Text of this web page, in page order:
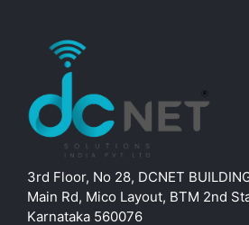
3rd Floor, No 28, DCNET
Main Rd, Mico Layout, BTM 2nd
Karnataka 560076